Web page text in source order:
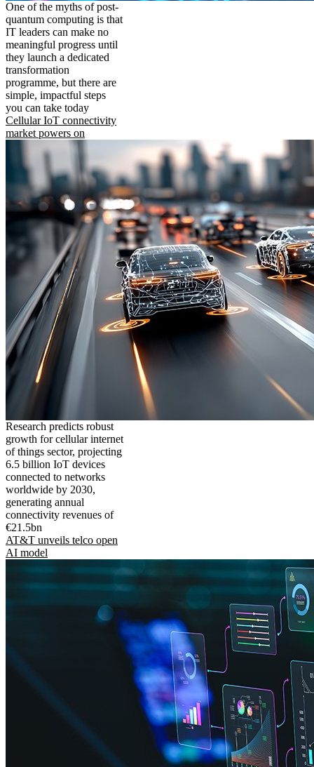
One of the myths of post-
quantum computing is that
IT leaders can make no
meaningful progress until
they launch a dedicated
transformation
programme, but there are
simple, impactful steps
you can take today
Cellular IoT connectivity
market powers on
Research predicts robust
growth for cellular internet
of things sector, projecting
6.5 billion IoT devices
connected to networks
worldwide by 2030,
generating annual
connectivity revenues of
€21.5bn
AT&T unveils telco open
AI model